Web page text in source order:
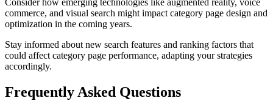
Consider how emerging technologies like augmented reality, voice
commerce, and visual search might impact category page design and
optimization in the coming years.
Stay informed about new search features and ranking factors that
could affect category page performance, adapting your strategies
accordingly.
Frequently Asked Questions